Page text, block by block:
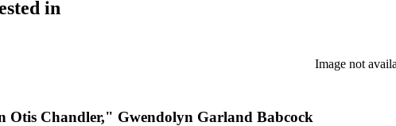
in
Image not
Otis Chandler," Gwendolyn Garland Babcock